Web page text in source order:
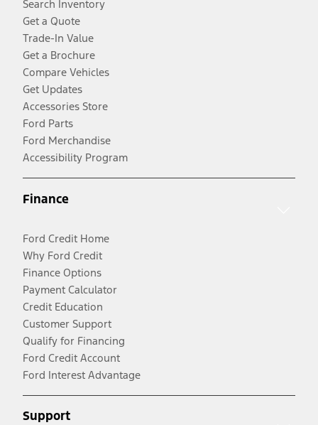
Search Inventory
Get a Quote
Trade-In Value
Get a Brochure
Compare Vehicles
Get Updates
Accessories Store
Ford Parts
Ford Merchandise
Accessibility Program
Finance
Ford Credit Home
Why Ford Credit
Finance Options
Payment Calculator
Credit Education
Customer Support
Qualify for Financing
Ford Credit Account
Ford Interest Advantage
Support